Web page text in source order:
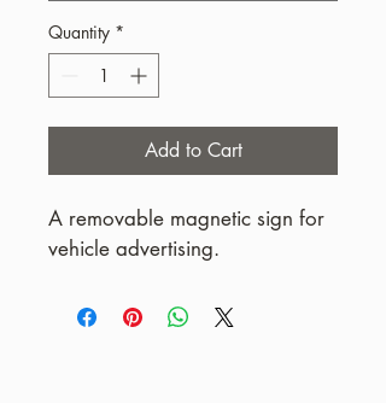
Quantity *
Add to Cart
A removable magnetic sign for
vehicle advertising.